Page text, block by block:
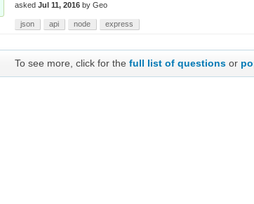
asked Jul 11, 2016 by Geo
json api node express
To see more, click for the full list of questionsor